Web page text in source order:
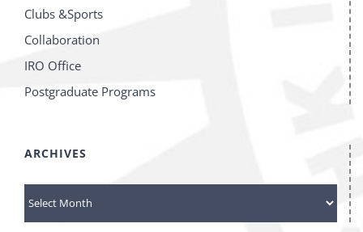
Clubs &Sports
Collaboration
IRO Office
Postgraduate Programs
ARCHIVES
ARCHIVES